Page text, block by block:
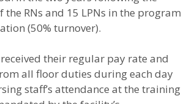
RNs and 15 LPNs in the program
(50% turnover).
their regular pay rate and
all floor duties during each day
staff’s attendance at the training